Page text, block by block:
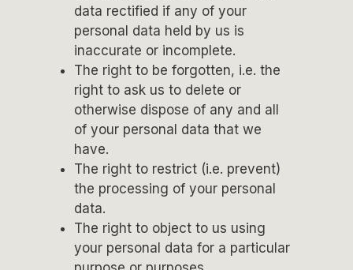
data rectified if any of your
personal data held by us is
inaccurate or incomplete.
The right to be forgotten, i.e. the
right to ask us to delete or
otherwise dispose of any and all
of your personal data that we
have.
The right to restrict (i.e. prevent)
the processing of your personal
data.
The right to object to us using
your personal data for a particular